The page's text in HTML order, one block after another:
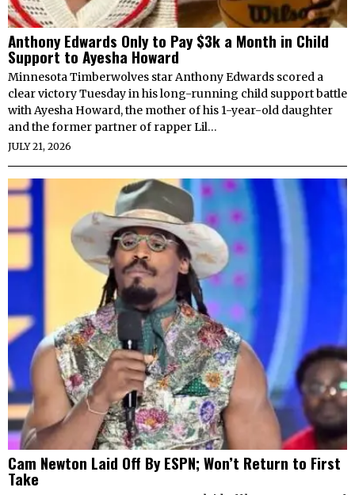
Anthony Edwards Only to Pay $3k a Month in Child
Support to Ayesha Howard
Minnesota Timberwolves star Anthony Edwards scored a
clear victory Tuesday in his long-running child support battle
with Ayesha Howard, the mother of his 1-year-old daughter
and the former partner of rapper Lil…
JULY 21, 2026
Cam Newton Laid Off By ESPN; Won’t Return to First
Take